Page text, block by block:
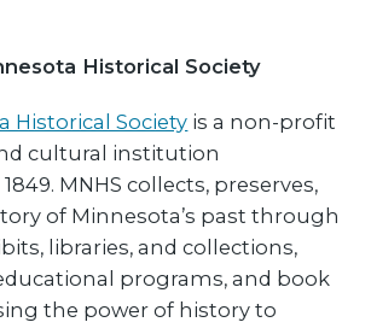
Historical Society
Historical Society is a non-profit
cultural institution
MNHS collects, preserves,
of Minnesota’s past through
libraries, and collections,
programs, and book
the power of history to